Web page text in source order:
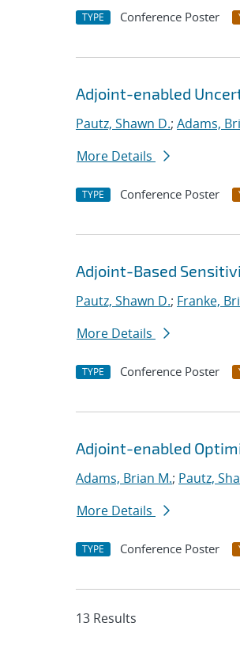
TYPE Conference Poster
Adjoint-enabled
Pautz, Shawn D.; Adams,
More Details
TYPE Conference Poster
Adjoint-Based
Pautz, Shawn D.; Franke,
More Details
TYPE Conference Poster
Adjoint-enabled
Adams, Brian M.; Pautz,
More Details
TYPE Conference Poster
13 Results